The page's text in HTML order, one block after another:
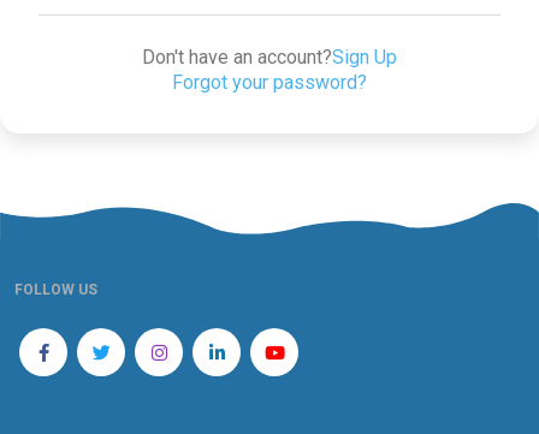
Don't have an account?Sign Up
Forgot your password?
FOLLOW US